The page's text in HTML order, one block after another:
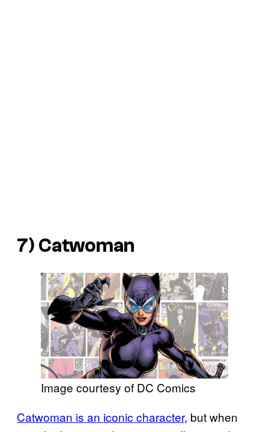
7) Catwoman
Image courtesy of DC Comics
Catwoman is an iconic character, but when